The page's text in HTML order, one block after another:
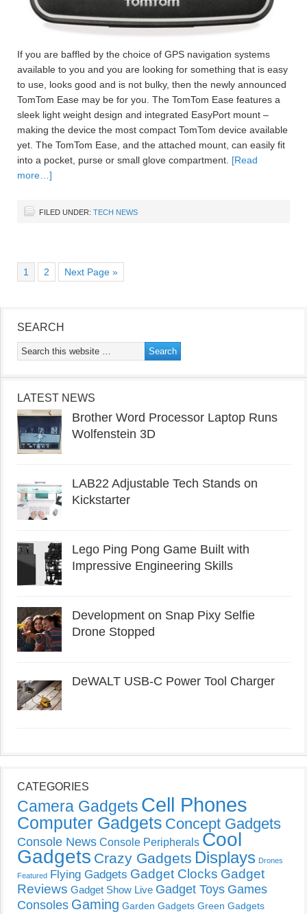
If you are baffled by the choice of GPS navigation systems
available to you and you are looking for something that is easy
to use, looks good and is not bulky, then the newly announced
TomTom Ease may be for you. The TomTom Ease features a
sleek light weight design and integrated EasyPort mount –
making the device the most compact TomTom device available
yet. The TomTom Ease, and the attached mount, can easily fit
into a pocket, purse or small glove compartment. [Read
more…]
FILED UNDER: TECH NEWS
1 2 Next Page »
SEARCH
LATEST NEWS
Brother Word Processor Laptop Runs
Wolfenstein 3D
LAB22 Adjustable Tech Stands on
Kickstarter
Lego Ping Pong Game Built with
Impressive Engineering Skills
Development on Snap Pixy Selfie
Drone Stopped
DeWALT USB-C Power Tool Charger
CATEGORIES
Camera Gadgets Cell Phones
Computer Gadgets Concept Gadgets
Console News Console Peripherals Cool
Gadgets Crazy Gadgets Displays Drones
Featured Flying Gadgets Gadget Clocks Gadget
Reviews Gadget Show Live Gadget Toys Games
Consoles Gaming Garden Gadgets Green Gadgets